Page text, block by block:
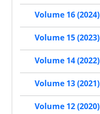
Volume 16 (2024)
Volume 15 (2023)
Volume 14 (2022)
Volume 13 (2021)
Volume 12 (2020)